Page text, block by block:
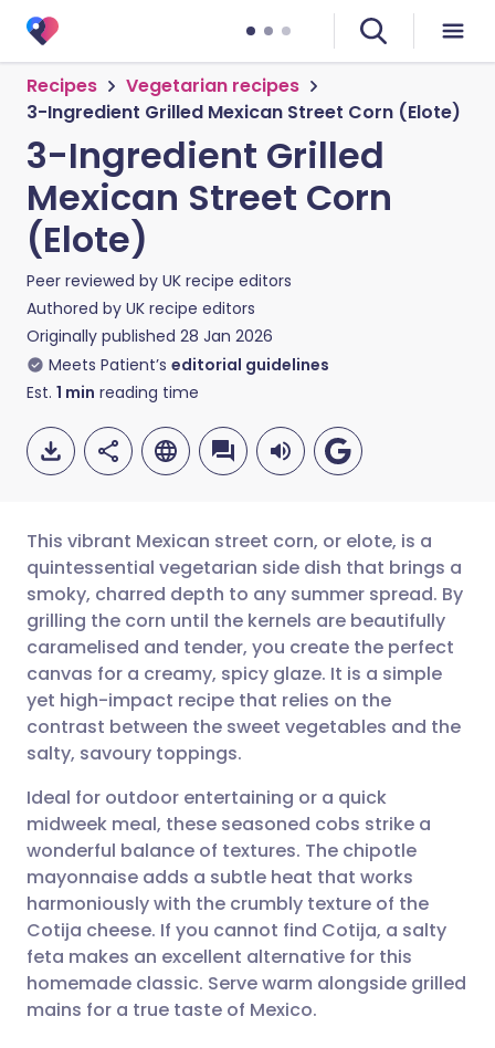
Recipes
Vegetarian recipes
3-Ingredient Grilled Mexican Street Corn (Elote)
3-Ingredient Grilled
Mexican Street Corn
(Elote)
Peer reviewed by UK recipe editors
Authored by UK recipe editors
Originally published 28 Jan 2026
Meets Patient’s editorial guidelines
Est. 1 min reading time
Share via email
Share via Facebook
Share via LinkedIn
Share via X
Share via WhatsApp
Copy link
🇬🇧 English 🇩🇪 Deutsch
🇪🇸 Español 🇫🇷 Français
🇮🇹 Italiano 🇵🇹
🇮🇳 हिन्दी
🇸🇦 عربي 🇸🇪 Svenska
This vibrant Mexican street corn, or elote, is a
quintessential vegetarian side dish that brings a
smoky, charred depth to any summer spread. By
grilling the corn until the kernels are beautifully
caramelised and tender, you create the perfect
canvas for a creamy, spicy glaze. It is a simple
yet high-impact recipe that relies on the
contrast between the sweet vegetables and the
salty, savoury toppings.
Ideal for outdoor entertaining or a quick
midweek meal, these seasoned cobs strike a
wonderful balance of textures. The chipotle
mayonnaise adds a subtle heat that works
harmoniously with the crumbly texture of the
Cotija cheese. If you cannot find Cotija, a salty
feta makes an excellent alternative for this
homemade classic. Serve warm alongside grilled
mains for a true taste of Mexico.